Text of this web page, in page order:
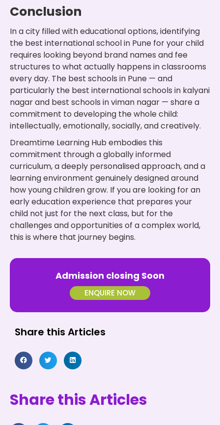
Conclusion
In a city filled with educational options, identifying
the best international school in Pune for your child
requires looking beyond brand names and fee
structures to what actually happens in classrooms
every day. The best schools in Pune — and
particularly the best international schools in kalyani
nagar and best schools in viman nagar — share a
commitment to developing the whole child:
intellectually, emotionally, socially, and creatively.
Dreamtime Learning Hub embodies this
commitment through a globally informed
curriculum, a deeply personalised approach, and a
learning environment genuinely designed around
how young children grow. If you are looking for an
early education experience that prepares your
child not just for the next class, but for the
challenges and opportunities of a complex world,
this is where that journey begins.
Admission closing Soon
ENQUIRE NOW
Share this Articles
Share this Articles